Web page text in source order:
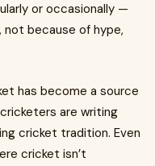
or occasionally —
because of hype,
has become a source
are writing
cricket tradition. Even
cricket isn’t